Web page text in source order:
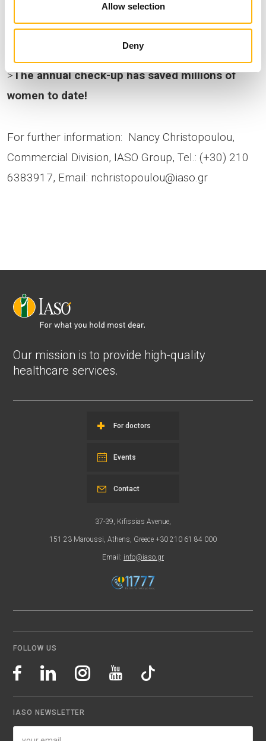
Allow selection
Deny
20 includes a Pap test and other special exams,
such as HPV and STD testing.
>The annual check-up has saved millions of
women to date!
For further information: Nancy Christopoulou,
Commercial Division, IASO Group, Tel.: (+30) 210
6383917, Email: nchristopoulou@iaso.gr
Our mission is to provide high-quality
healthcare services.
For doctors
Events
37-39, Kifissias Avenue,
151 23 Maroussi, Athens, Greece +30 210 61 84 000
Email: info@iaso.gr
Contact
FOLLOW US
IASO NEWSLETTER